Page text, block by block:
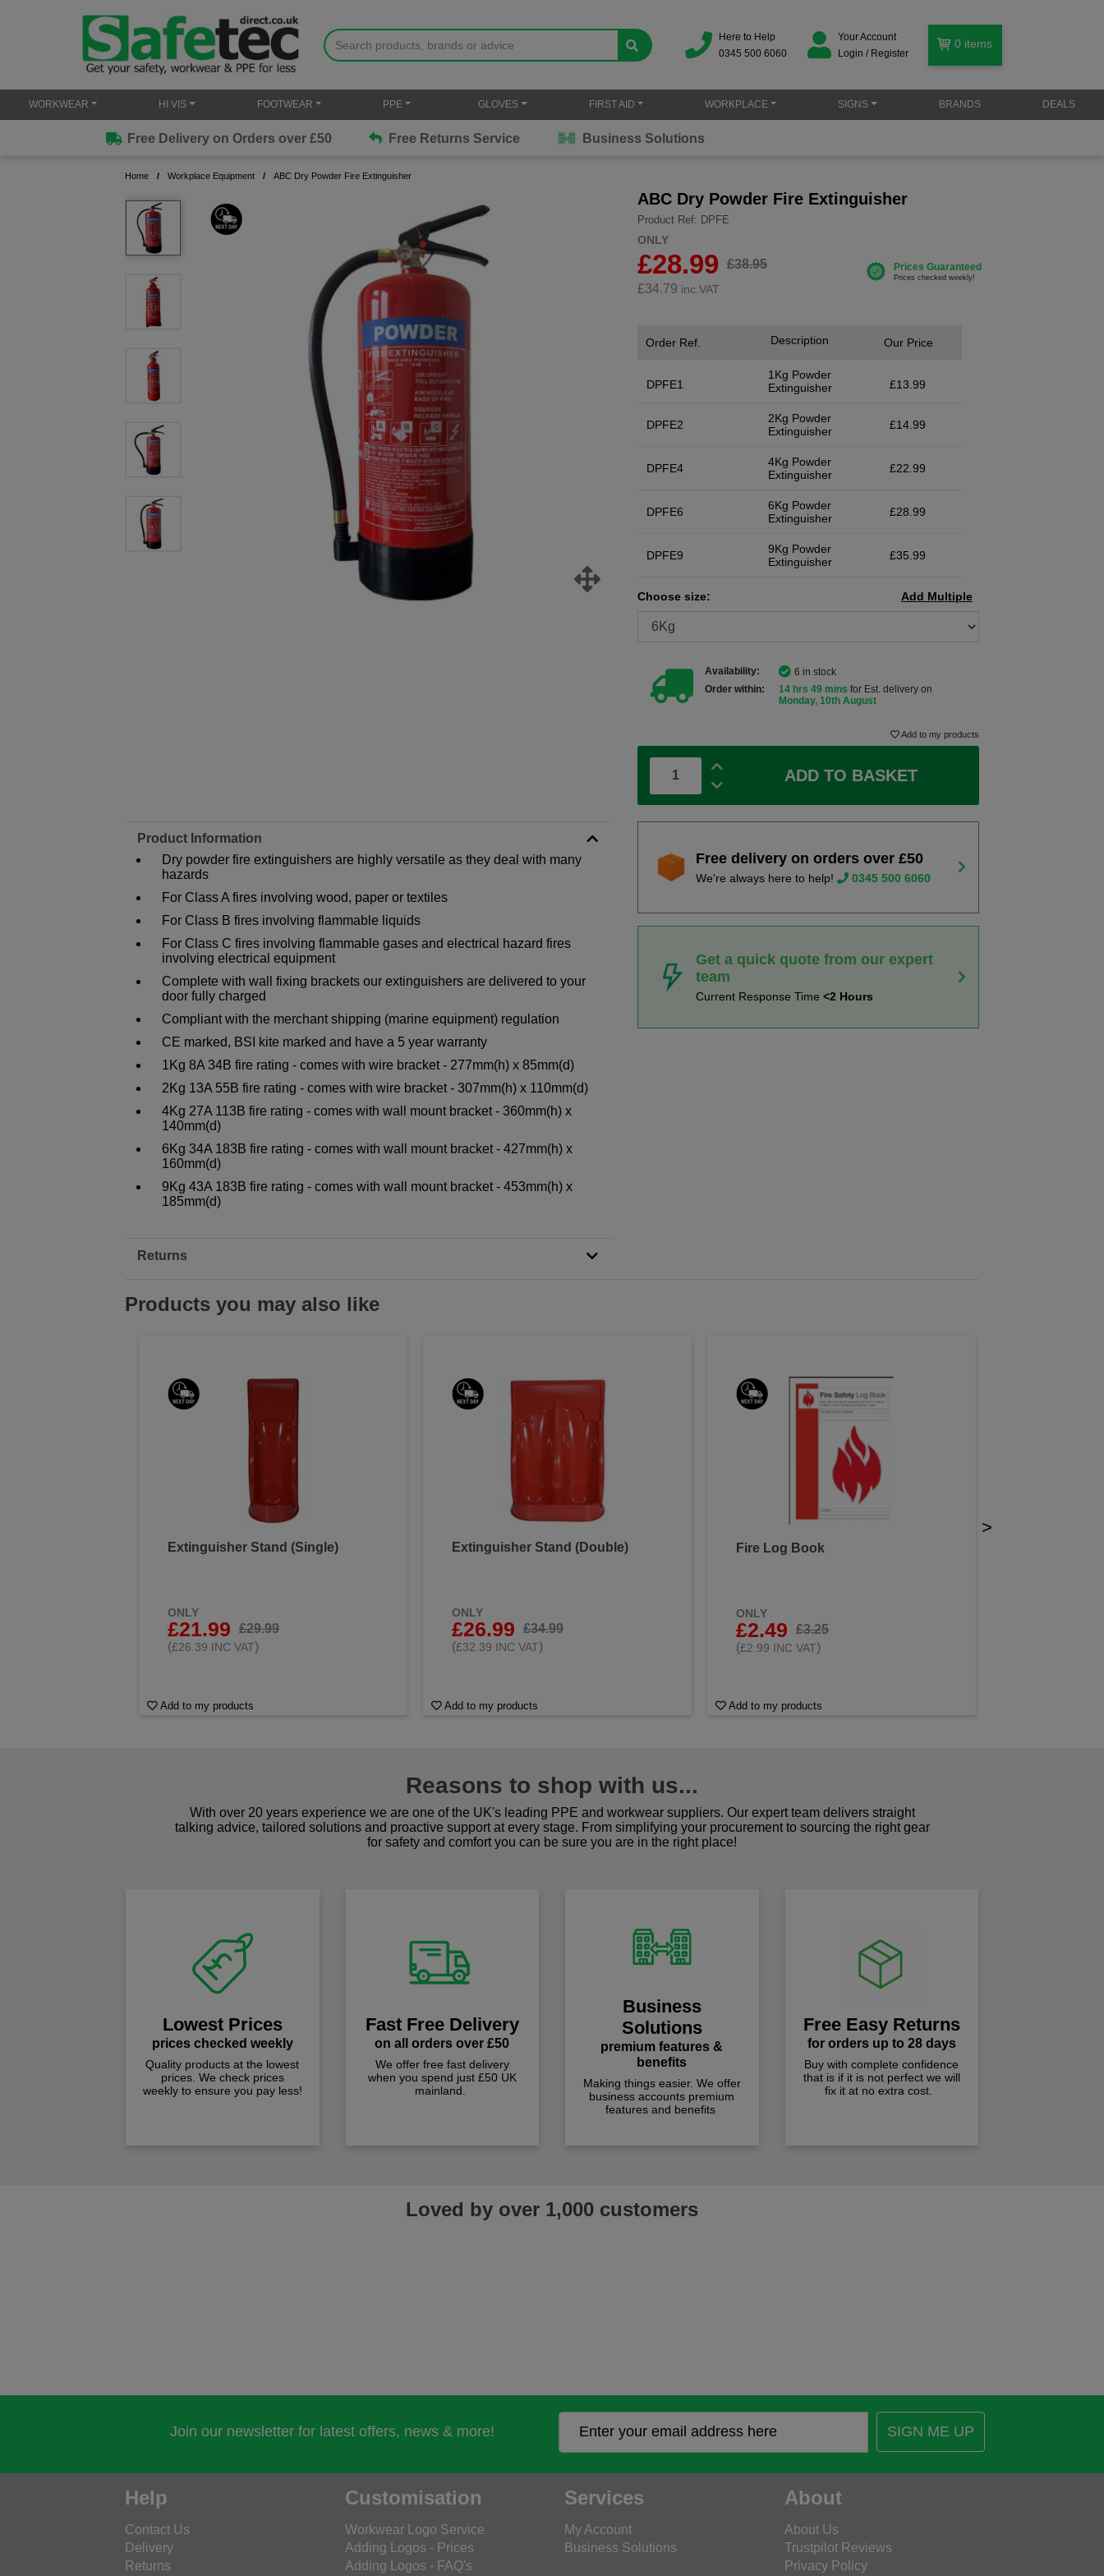
Here to Help
0345 500 6060
Your Account
Login / Register
0 items
WORKWEAR HI VIS FOOTWEAR PPE GLOVES FIRST AID WORKPLACE SIGNS BRANDS DEALS
Free Delivery on Orders over £50 Free Returns Service Business Solutions
Home Workplace Equipment ABC Dry Powder Fire Extinguisher
ABC Dry Powder Fire Extinguisher
Product Ref: DPFE
ONLY
£28.99
£38.95
£34.79 inc.VAT
Order Ref.
DPFE1
Description
1Kg Powder
Extinguisher
Our Price
£13.99
DPFE2
2Kg Powder
Extinguisher
£14.99
DPFE4
4Kg Powder
Extinguisher
£22.99
DPFE6
6Kg Powder
Extinguisher
£28.99
DPFE9
9Kg Powder
Extinguisher
£35.99
Choose size: Add Multiple
Availability:
6 in stock
Order within:
14 hrs 49 mins for Est. delivery on
Monday, 10th August
Add to my products
ADD TO BASKET
Product Information
Dry powder fire extinguishers are highly versatile as they deal with many
hazards
For Class A fires involving wood, paper or textiles
For Class B fires involving flammable liquids
For Class C fires involving flammable gases and electrical hazard fires
involving electrical equipment
Complete with wall fixing brackets our extinguishers are delivered to your
door fully charged
Compliant with the merchant shipping (marine equipment) regulation
CE marked, BSI kite marked and have a 5 year warranty
1Kg 8A 34B fire rating - comes with wire bracket - 277mm(h) x 85mm(d)
2Kg 13A 55B fire rating - comes with wire bracket - 307mm(h) x 110mm(d)
4Kg 27A 113B fire rating - comes with wall mount bracket - 360mm(h) x
140mm(d)
6Kg 34A 183B fire rating - comes with wall mount bracket - 427mm(h) x
160mm(d)
9Kg 43A 183B fire rating - comes with wall mount bracket - 453mm(h) x
185mm(d)
Returns
Free delivery on orders over £50
We're always here to help! 0345 500 6060
Get a quick quote from our expert
team
Current Response Time<2 Hours
Products you may also like
Extinguisher Stand (Single)
ONLY
£21.99
£29.99
(£26.39 INC VAT)
Add to my products
Extinguisher Stand (Double)
ONLY
£26.99
£34.99
(£32.39 INC VAT)
Add to my products
Fire Log Book
ONLY
£2.49
£3.25
(£2.99 INC VAT)
Add to my products
>
Reasons to shop with us...
With over 20 years experience we are one of the UK's leading PPE and workwear suppliers. Our expert team delivers straight
talking advice, tailored solutions and proactive support at every stage. From simplifying your procurement to sourcing the right gear
for safety and comfort you can be sure you are in the right place!
Lowest Prices
prices checked weekly
Quality products at the lowest
prices. We check prices
weekly to ensure you pay less!
Fast Free Delivery
on all orders over £50
We offer free fast delivery
when you spend just £50 UK
mainland.
Business
Solutions
premium features &
benefits
Making things easier. We offer
business accounts premium
features and benefits
Free Easy Returns
for orders up to 28 days
Buy with complete confidence
that is if it is not perfect we will
fix it at no extra cost.
Loved by over 1,000 customers
Join our newsletter for latest offers, news & more! SIGN ME UP
Help
Contact Us
Delivery
Returns
Customisation
Workwear Logo Service
Adding Logos - Prices
Adding Logos - FAQ's
Services
My Account
Business Solutions
About
About Us
Trustpilot Reviews
Privacy Policy